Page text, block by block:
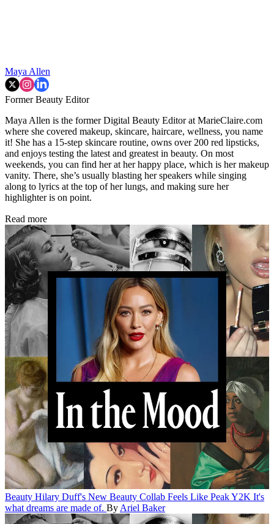
Maya Allen
Former Beauty Editor
Maya Allen is the former Digital Beauty Editor at MarieClaire.com
where she covered makeup, skincare, haircare, wellness, you name
it! She has a 15-step skincare routine, owns over 200 red lipsticks,
and enjoys testing the latest and greatest in beauty. On most
weekends, you can find her at her happy place, which is her makeup
vanity. There, she’s usually blasting her speakers while singing
along to lyrics at the top of her lungs, and making sure her
highlighter is on point.
Read more
Beauty Hilary Duff's New Beauty Collab Feels Like Peak Y2K It's
what dreams are made of. By Ariel Baker